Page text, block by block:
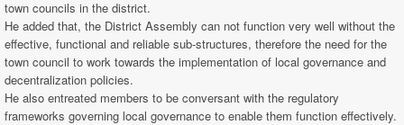
town councils in the district.
He added that, the District Assembly can not function very well without the
effective, functional and reliable sub-structures, therefore the need for the
town council to work towards the implementation of local governance and
decentralization policies.
He also entreated members to be conversant with the regulatory
frameworks governing local governance to enable them function effectively.